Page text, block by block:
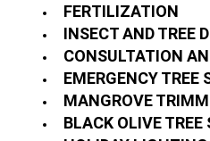
FERTILIZATION
INSECT AND TREE
CONSULTATION
EMERGENCY TREE
MANGROVE
BLACK OLIVE